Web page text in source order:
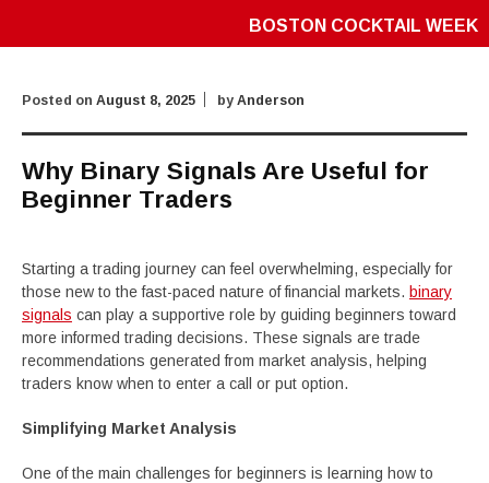
BOSTON COCKTAIL WEEK
Posted on August 8, 2025 by Anderson
Why Binary Signals Are Useful for
Beginner Traders
Starting a trading journey can feel overwhelming, especially for
those new to the fast-paced nature of financial markets. binary
signals can play a supportive role by guiding beginners toward
more informed trading decisions. These signals are trade
recommendations generated from market analysis, helping
traders know when to enter a call or put option.
Simplifying Market Analysis
One of the main challenges for beginners is learning how to